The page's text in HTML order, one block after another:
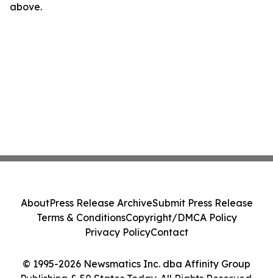
above.
© 1995-2026 Newsmatics Inc. dba Affinity Group
AboutPress Release ArchiveSubmit Press Release
Terms & ConditionsCopyright/DMCA Policy
Privacy PolicyContact